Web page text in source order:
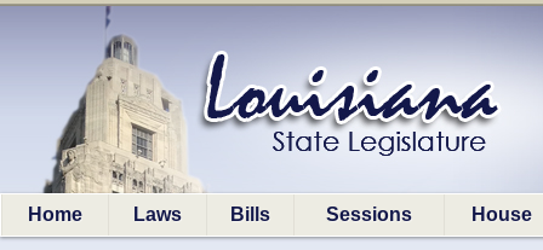
Home Laws Bills Sessions House